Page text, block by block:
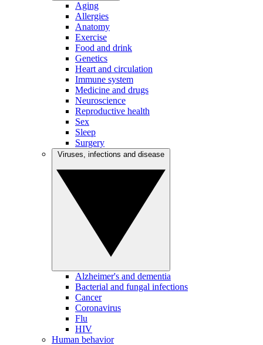
Aging
Allergies
Anatomy
Exercise
Food and drink
Genetics
Heart and circulation
Immune system
Medicine and drugs
Neuroscience
Reproductive health
Sex
Sleep
Surgery
Alzheimer's and dementia
Bacterial and fungal infections
Cancer
Coronavirus
Flu
HIV
Human behavior